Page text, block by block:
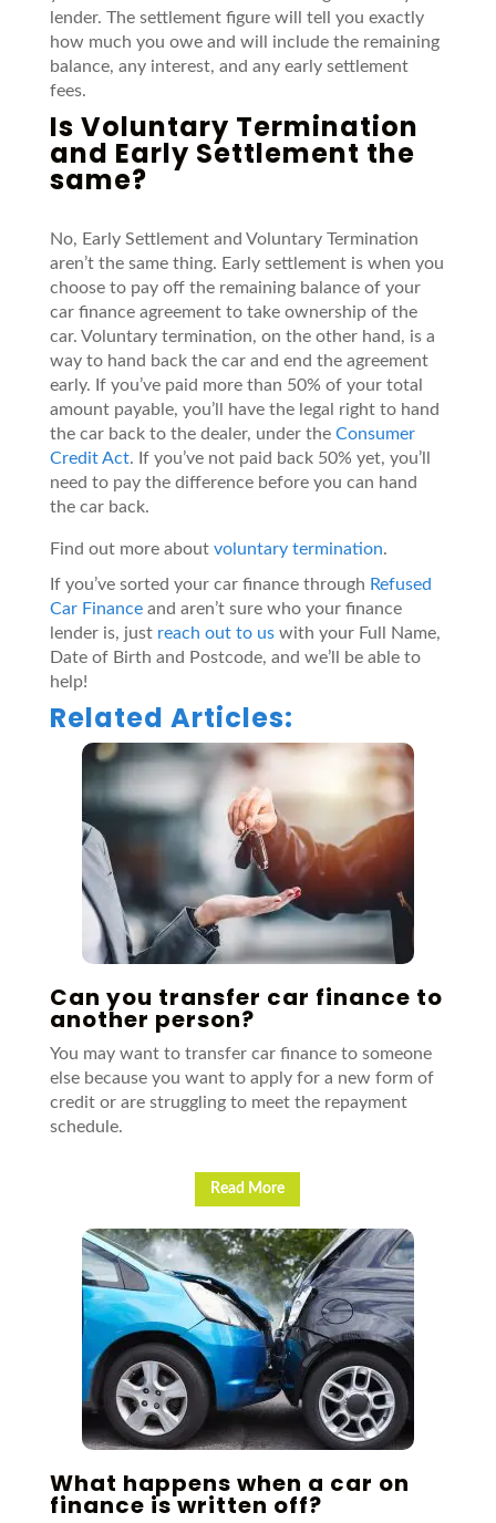
lender. The settlement figure will tell you exactly
how much you owe and will include the remaining
balance, any interest, and any early settlement
fees.
Is Voluntary Termination
and Early Settlement the
same?
No, Early Settlement and Voluntary Termination
aren’tthe same thing. Early settlement is when you
choose to pay off the remaining balance of your
car finance agreement to take ownership of the
car. Voluntary termination, on the other hand, is a
way to hand back the car and end the agreement
early. If you’vepaid more than 50% of your total
amount payable, you’ll
have the legal right to hand
the car back to the dealer, under the Consumer
Credit Act. If you’venot paid back 50% yet, you’ll
need to pay the difference before you can hand
the car back.
Find out more about voluntary termination.
If you’vesorted your car finance through Refused
Car Financeand aren’tsure who your finance
lender is, just reach out to uswith your Full Name,
Date of Birth and Postcode, and we’ll
be able to
help!
Related Articles:
Can you transfer car finance to
another person?
You may want to transfer car finance to someone
else because you want to apply for a new form of
credit or are struggling to meet the repayment
schedule.
Read More
What happens when a car on
finance is written off?